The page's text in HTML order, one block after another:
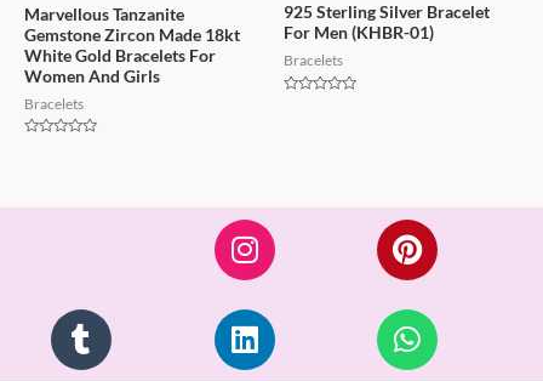
Marvellous Tanzanite
Gemstone Zircon Made 18kt
White Gold Bracelets For
Women And Girls
Bracelets
925 Sterling Silver Bracelet
For Men (KHBR-01)
Bracelets